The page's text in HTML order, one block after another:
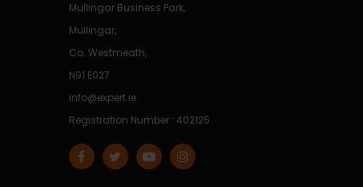
Mullingar Business Park,
Mullingar,
Co. Westmeath,
N91 E027
info@expert.ie
Registration Number : 402125